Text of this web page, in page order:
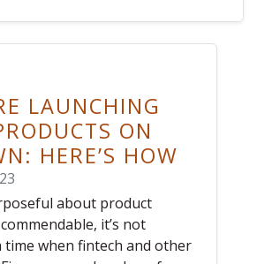
LAUNCHING
ON
HERE’S HOW
about product
it’s not
time when fintech and other